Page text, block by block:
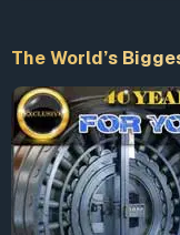
The World’s